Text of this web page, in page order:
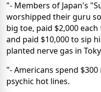
"- Members of Japan's
worshipped their guru
big toe, paid $2,000
and paid $10,000 to sip
planted nerve gas in
"- Americans spend
psychic hot lines.